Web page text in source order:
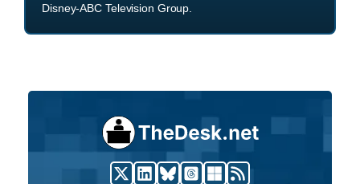
Disney-ABC Television Group.